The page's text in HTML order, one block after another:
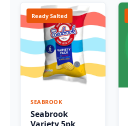
Ready Salted
SEABROOK
Seabrook